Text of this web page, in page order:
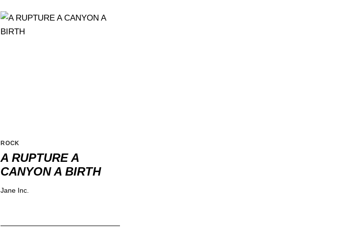
ROCK
A RUPTURE A
CANYON A BIRTH
Jane Inc.